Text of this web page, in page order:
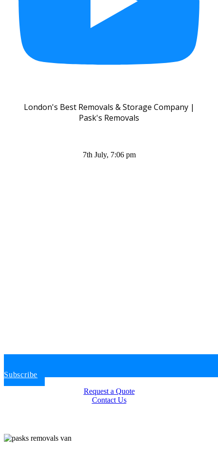
London's Best Removals & Storage Company |
Pask's Removals
7th July, 7:06 pm
Subscribe
Request a Quote
Contact Us